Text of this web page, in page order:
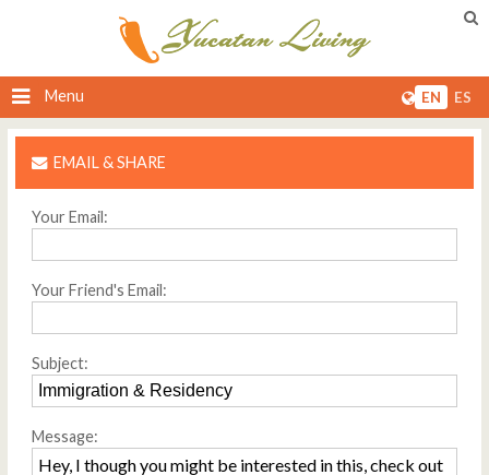
Menu EN ES
EMAIL & SHARE
Your Email:
Your Friend's Email:
Subject:
Message: